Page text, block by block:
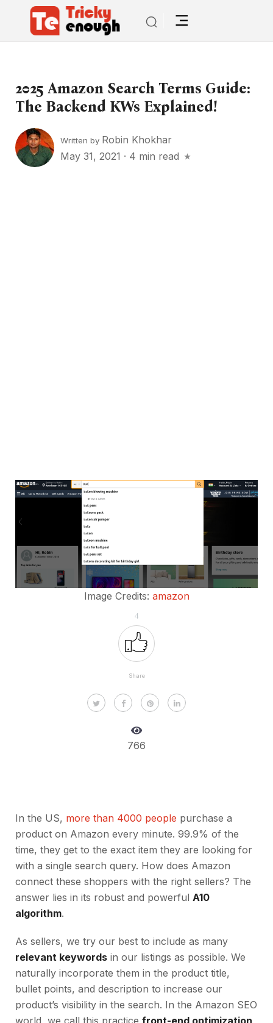
2025 Amazon Search Terms Guide:
The Backend KWs Explained!
Written by Robin Khokhar
May 31, 2021 · 4 min read
Image Credits: amazon
4
Share
766
In the US, more than 4000 people purchase a
product on Amazon every minute. 99.9% of the
time, they get to the exact item they are looking for
with a single search query. How does Amazon
connect these shoppers with the right sellers? The
answer lies in its robust and powerful A10
algorithm.
As sellers, we try our best to include as many
relevant keywords in our listings as possible. We
naturally incorporate them in the product title,
bullet points, and description to increase our
product’s visibility in the search. In the Amazon SEO
world, we call this practice front-end optimization.